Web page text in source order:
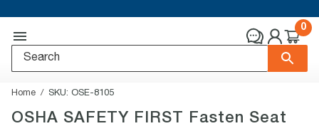
0
Home SKU: OSE-8105
OSHA SAFETY FIRST Fasten Seat